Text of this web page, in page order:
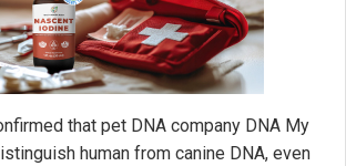
that pet DNA company DNA My
human from canine DNA, even